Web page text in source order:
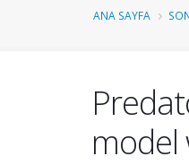
ANA SAYFA